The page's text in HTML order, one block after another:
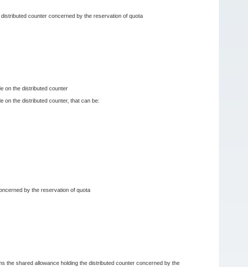
counter concerned by the reservation of quota
on the distributed counter
on the distributed counter, that can be:
by the reservation of quota
the shared allowance holding the distributed counter concerned by the